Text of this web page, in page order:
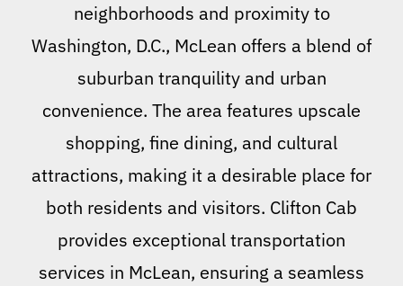
neighborhoods and proximity to
Washington, D.C., McLean offers a blend of
suburban tranquility and urban
convenience. The area features upscale
shopping, fine dining, and cultural
attractions, making it a desirable place for
both residents and visitors. Clifton Cab
provides exceptional transportation
services in McLean, ensuring a seamless